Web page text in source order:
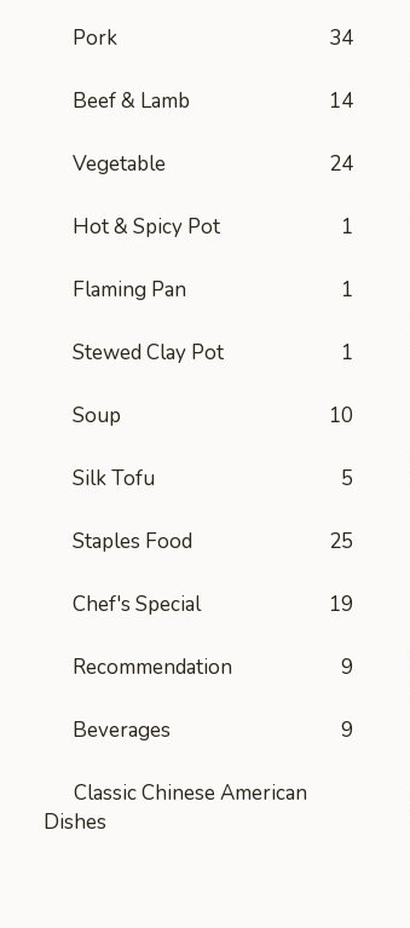
Pork 34
Beef & Lamb 14
Vegetable 24
Hot & Spicy Pot 1
Flaming Pan 1
Stewed Clay Pot 1
Soup 10
Silk Tofu 5
Staples Food 25
Chef's Special 19
Recommendation 9
Beverages 9
Classic Chinese American
Dishes